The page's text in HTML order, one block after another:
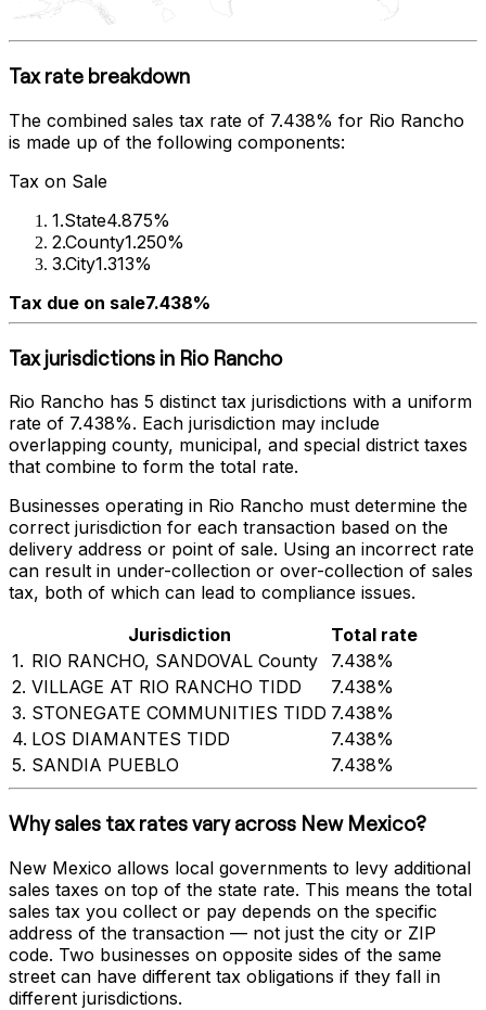
Tax rate breakdown
The combined sales tax rate of 7.438% for Rio Rancho
is made up of the following components:
Tax on Sale
1.State4.875%
2.County1.250%
3.City1.313%
Tax due on sale7.438%
Tax jurisdictions in Rio Rancho
Rio Rancho has 5 distinct tax jurisdictions with a uniform
rate of 7.438%. Each jurisdiction may include
overlapping county, municipal, and special district taxes
that combine to form the total rate.
Businesses operating in Rio Rancho must determine the
correct jurisdiction for each transaction based on the
delivery address or point of sale. Using an incorrect rate
can result in under-collection or over-collection of sales
tax, both of which can lead to compliance issues.
Jurisdiction
Total rate
1. RIO RANCHO, SANDOVAL County
7.438%
2. VILLAGE AT RIO RANCHO TIDD
7.438%
3. STONEGATE COMMUNITIES TIDD 7.438%
4. LOS DIAMANTES TIDD
7.438%
5. SANDIA PUEBLO 7.438%
Why sales tax rates vary across New Mexico?
New Mexico allows local governments to levy additional
sales taxes on top of the state rate. This means the total
sales tax you collect or pay depends on the specific
address of the transaction — not just the city or ZIP
code. Two businesses on opposite sides of the same
street can have different tax obligations if they fall in
different jurisdictions.